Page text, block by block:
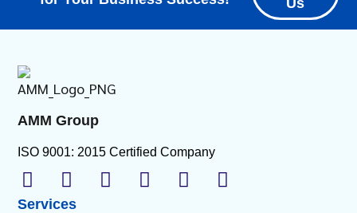
AMM Group
ISO 9001: 2015 Certified Company
Services